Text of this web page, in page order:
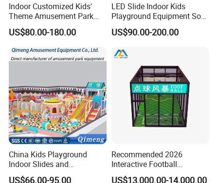
Indoor Customized Kids'
Theme Amusement Park
Playground Equipment for
Fun
US$80.00-180.00
LED Slide Indoor Kids
Playground Equipment Soft
Play Customize
US$90.00-200.00
China Kids Playground
Indoor Slides and
Trampolines for
US$66.00-95.00
Recommended 2026
Interactive Football
Challenge Game Machine
US$13,000.00-14,000.00